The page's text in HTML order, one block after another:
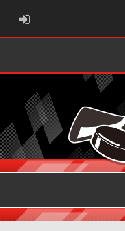
ADMIN LOGIN